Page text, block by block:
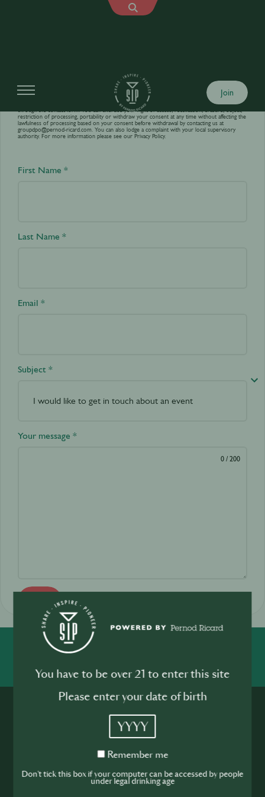
Join
Contact us
Your personal data is processed by World’s Best Bars in order to answer your requests sent
through the contact form. You can exercise your right of access, rectification, erasure, object,
restriction of processing, portability or withdraw your consent at any time without affecting the
lawfulness of processing based on your consent before withdrawal by contacting us at
groupdpo@pernod-ricard.com. You can also lodge a complaint with your local supervisory
authority. For more information please see our Privacy Policy.
First Name *
Last Name *
Email *
Subject *
Your message *
0 / 200
Join the SIP
You have to be over 21 to enter this site
Please enter your date of birth
YYYY
Remember
Remember me
Don't tick this box if your computer can be accessed by people
under legal drinking age